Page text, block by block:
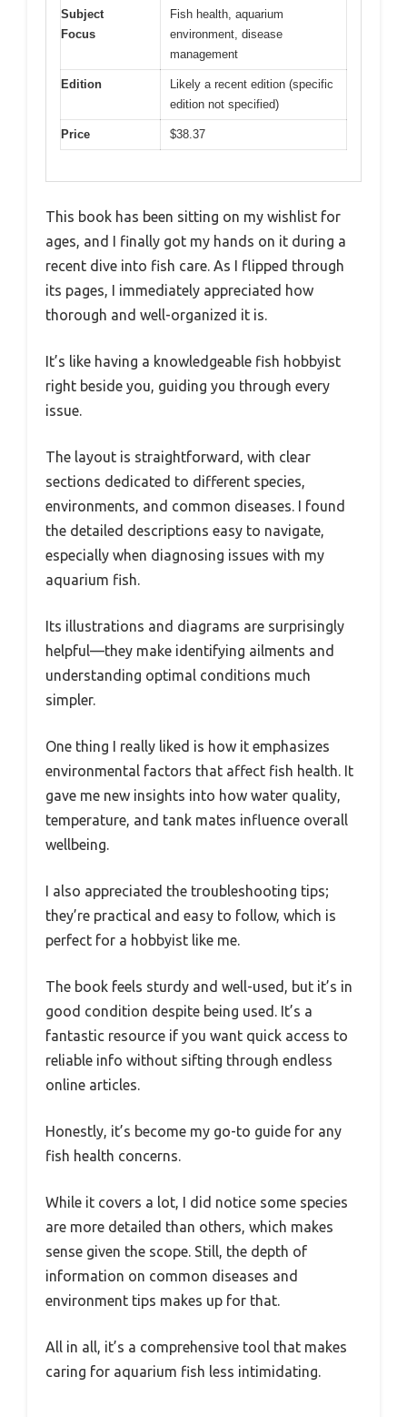
Subject
Focus
Fish health, aquarium
environment, disease
management
Edition
Likely a recent edition (specific
edition not specified)
Price $38.37
This book has been sitting on my wishlist for
ages, and I finally got my hands on it during a
recent dive into fish care. As I flipped through
its pages, I immediately appreciated how
thorough and well-organized it is.
It’s like having a knowledgeable fish hobbyist
right beside you, guiding you through every
issue.
The layout is straightforward, with clear
sections dedicated to different species,
environments, and common diseases. I found
the detailed descriptions easy to navigate,
especially when diagnosing issues with my
aquarium fish.
Its illustrations and diagrams are surprisingly
helpful—they make identifying ailments and
understanding optimal conditions much
simpler.
One thing I really liked is how it emphasizes
environmental factors that affect fish health. It
gave me new insights into how water quality,
temperature, and tank mates influence overall
wellbeing.
I also appreciated the troubleshooting tips;
they’re practical and easy to follow, which is
perfect for a hobbyist like me.
The book feels sturdy and well-used, but it’s in
good condition despite being used. It’s a
fantastic resource if you want quick access to
reliable info without sifting through endless
online articles.
Honestly, it’s become my go-to guide for any
fish health concerns.
While it covers a lot, I did notice some species
are more detailed than others, which makes
sense given the scope. Still, the depth of
information on common diseases and
environment tips makes up for that.
All in all, it’s a comprehensive tool that makes
caring for aquarium fish less intimidating.